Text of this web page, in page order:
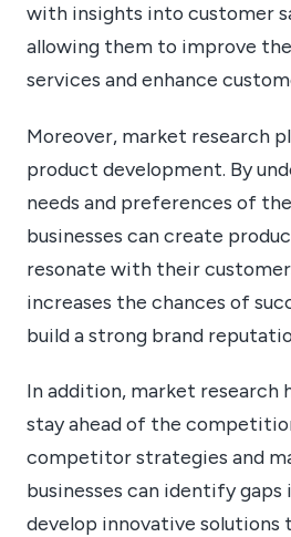
with insights into customer
allowing them to improve
services and enhance
Moreover, market research
product development. By
needs and preferences of
businesses can create
resonate with their
increases the chances of
build a strong brand
In addition, market research
stay ahead of the
competitor strategies and
businesses can identify
develop innovative solutions